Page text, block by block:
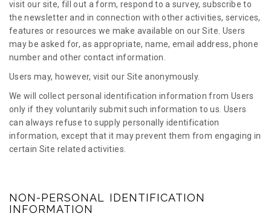
visit our site, fill out a form, respond to a survey, subscribe to
the newsletter and in connection with other activities, services,
features or resources we make available on our Site. Users
may be asked for, as appropriate, name, email address, phone
number and other contact information.
Users may, however, visit our Site anonymously.
We will collect personal identification information from Users
only if they voluntarily submit such information to us. Users
can always refuse to supply personally identification
information, except that it may prevent them from engaging in
certain Site related activities.
NON-PERSONAL IDENTIFICATION
INFORMATION